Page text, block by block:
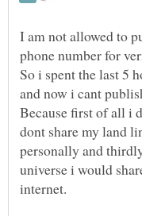
I am not allowed to
phone number for
So i spent the last 5
Because first of all i
dont share my land
personally and
universe i would